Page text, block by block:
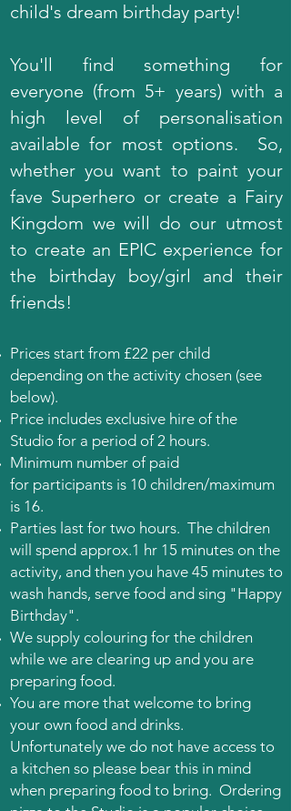
child's dream birthday party!
You'll find something for
everyone (from 5+ years) with a
high level of personalisation
available for most options. So,
whether you want to paint your
fave Superhero or create a Fairy
Kingdom we will do our utmost
to create an EPIC experience for
the birthday boy/girl and their
friends!
Prices start from £22 per child
depending on the activity chosen (see
below).
Price includes exclusive hire of the
Studio for a period of 2 hours.
Minimum number of paid
for participants is 10 children/maximum
is 16.
Parties last for two hours. The children
will spend approx.1 hr 15 minutes on the
activity, and then you have 45 minutes to
wash hands, serve food and sing "Happy
Birthday".
We supply colouring for the children
while we are clearing up and you are
preparing food.
You are more that welcome to bring
your own food and drinks.
Unfortunately we do not have access to
a kitchen so please bear this in mind
when preparing food to bring. Ordering